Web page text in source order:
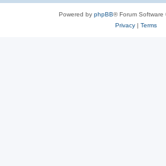
Powered by phpBB® Forum Software
Privacy| Terms